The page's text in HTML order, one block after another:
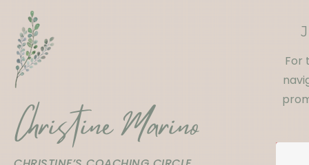
Christine Marino
For